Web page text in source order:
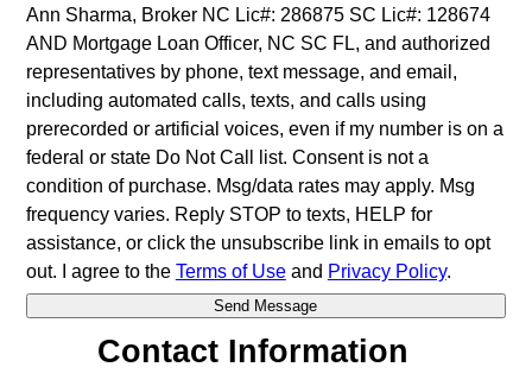
Ann Sharma, Broker NC Lic#: 286875 SC Lic#: 128674
AND Mortgage Loan Officer, NC SC FL, and authorized
representatives by phone, text message, and email,
including automated calls, texts, and calls using
prerecorded or artificial voices, even if my number is on a
federal or state Do Not Call list. Consent is not a
condition of purchase. Msg/data rates may apply. Msg
frequency varies. Reply STOP to texts, HELP for
assistance, or click the unsubscribe link in emails to opt
out. I agree to the Terms of Useand Privacy Policy.
Contact Information